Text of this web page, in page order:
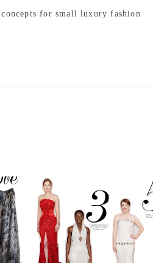
for small luxury fashion